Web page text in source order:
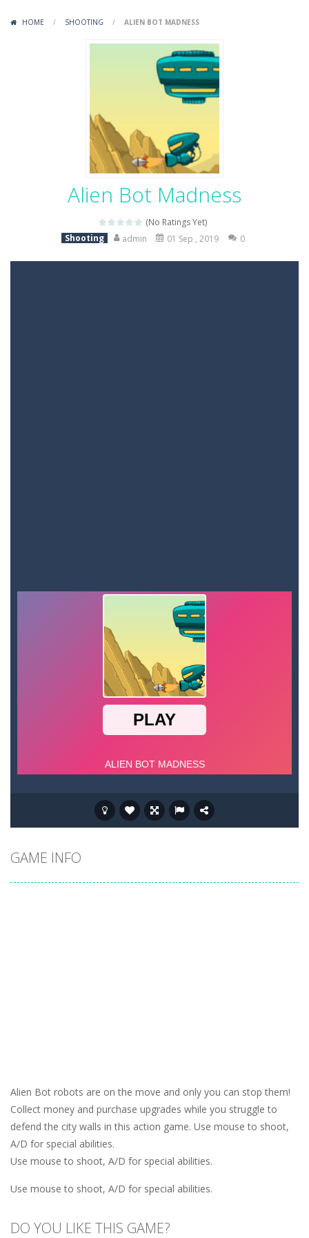
Mob Rush is a run-and-battle game where you build an army on the move and smash through everything in your path. Pass through...
Racing in City is a fast-paced driving game that sends you speeding through busy city streets. Push for top speed, weave...
Stickman Dismount Simulator
HOME / SHOOTING / ALIEN BOT MADNESS
Alien Bot Madness
(No Ratings Yet)
Shooting
admin 01 Sep , 2019 0
GAME INFO
Alien Bot robots are on the move and only you can stop them!
Collect money and purchase upgrades while you struggle to
defend the city walls in this action game. Use mouse to shoot,
A/D for special abilities.
Use mouse to shoot, A/D for special abilities.
Use mouse to shoot, A/D for special abilities.
DO YOU LIKE THIS GAME?